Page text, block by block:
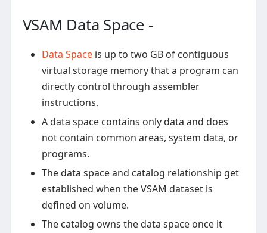
VSAM Data Space -
Data Spaceis up to two GB of contiguous
virtual storage memory that a program can
directly control through assembler
instructions.
A data space contains only data and does
not contain common areas, system data, or
programs.
The data space and catalog relationship get
established when the VSAM dataset is
defined on volume.
The catalog owns the data space once it